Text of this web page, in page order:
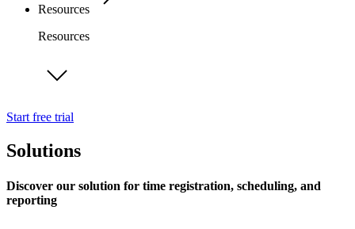
Resources
Resources
Start free trial
Solutions
Discover our solution for time registration, scheduling, and
reporting